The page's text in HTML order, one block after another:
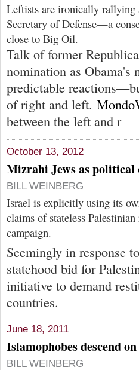
Leftists are ironically rallying
Secretary of Defense—a
close to Big Oil.
Talk of former
nomination as Obama's
predictable
of right and left.
between the left and r
October 13, 2012
Mizrahi Jews as
BILL WEINBERG
Israel is explicitly using its
claims of stateless
campaign.
Seemingly in response
statehood bid for
initiative to demand
countries.
June 18, 2011
Islamophobes descend
BILL WEINBERG